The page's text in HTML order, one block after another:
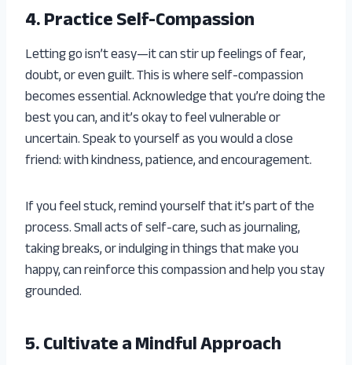
4. Practice Self-Compassion
Letting go isn’t easy—it can stir up feelings of fear,
doubt, or even guilt. This is where self-compassion
becomes essential. Acknowledge that you’re doing the
best you can, and it’s okay to feel vulnerable or
uncertain. Speak to yourself as you would a close
friend: with kindness, patience, and encouragement.
If you feel stuck, remind yourself that it’s part of the
process. Small acts of self-care, such as journaling,
taking breaks, or indulging in things that make you
happy, can reinforce this compassion and help you stay
grounded.
5. Cultivate a Mindful Approach